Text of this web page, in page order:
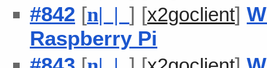
#842 [n| | ] [x2goclient]
Raspberry Pi